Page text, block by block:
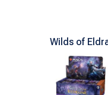
Wilds of